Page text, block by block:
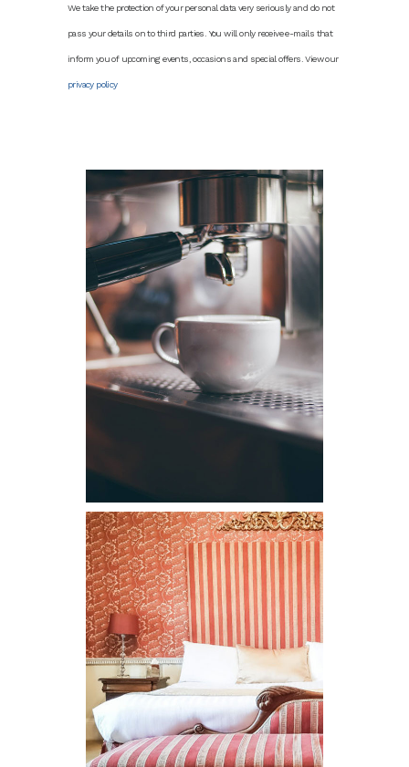
We take the protection of your personal data very seriously and do not
pass your details on to third parties. You will only receive e-mails that
inform you of upcoming events, occasions and special offers. View our
privacy policy